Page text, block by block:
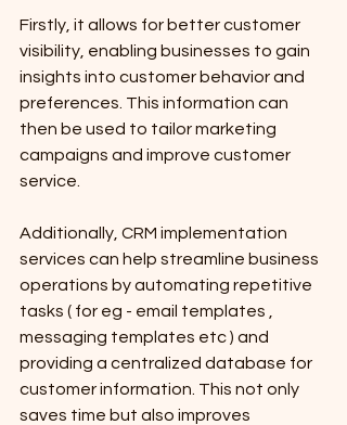
Firstly, it allows for better customer
visibility, enabling businesses to gain
insights into customer behavior and
preferences. This information can
then be used to tailor marketing
campaigns and improve customer
service.
Additionally, CRM implementation
services can help streamline business
operations by automating repetitive
tasks ( for eg - email templates ,
messaging templates etc ) and
providing a centralized database for
customer information. This not only
saves time but also improves